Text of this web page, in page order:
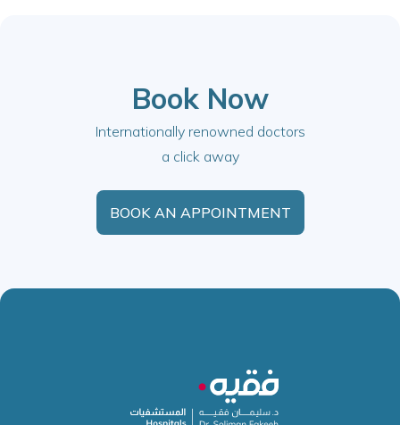
Book Now
Internationally renowned doctors
a click away
BOOK AN APPOINTMENT